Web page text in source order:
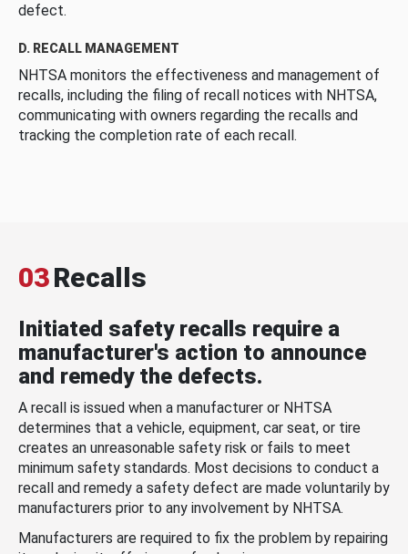
defect.
D. RECALL MANAGEMENT
NHTSA monitors the effectiveness and management of
recalls, including the filing of recall notices with NHTSA,
communicating with owners regarding the recalls and
tracking the completion rate of each recall.
03Recalls
Initiated safety recalls require a
manufacturer's action to announce
and remedy the defects.
A recall is issued when a manufacturer or NHTSA
determines that a vehicle, equipment, car seat, or tire
creates an unreasonable safety risk or fails to meet
minimum safety standards. Most decisions to conduct a
recall and remedy a safety defect are made voluntarily by
manufacturers prior to any involvement by NHTSA.
Manufacturers are required to fix the problem by repairing